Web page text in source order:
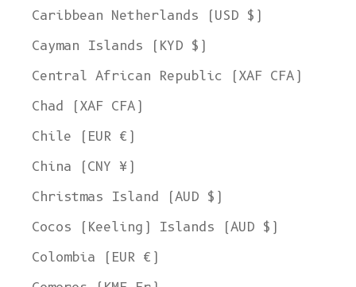
Caribbean Netherlands (USD $)
Cayman Islands (KYD $)
Central African Republic (XAF CFA)
Chad (XAF CFA)
Chile (EUR €)
China (CNY ¥)
Christmas Island (AUD $)
Cocos (Keeling) Islands (AUD $)
Colombia (EUR €)